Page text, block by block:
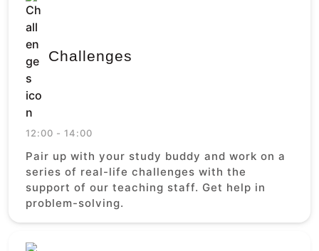
Challenges
12:00 - 14:00
Pair up with your study buddy and work on a
series of real-life challenges with the
support of our teaching staff. Get help in
problem-solving.